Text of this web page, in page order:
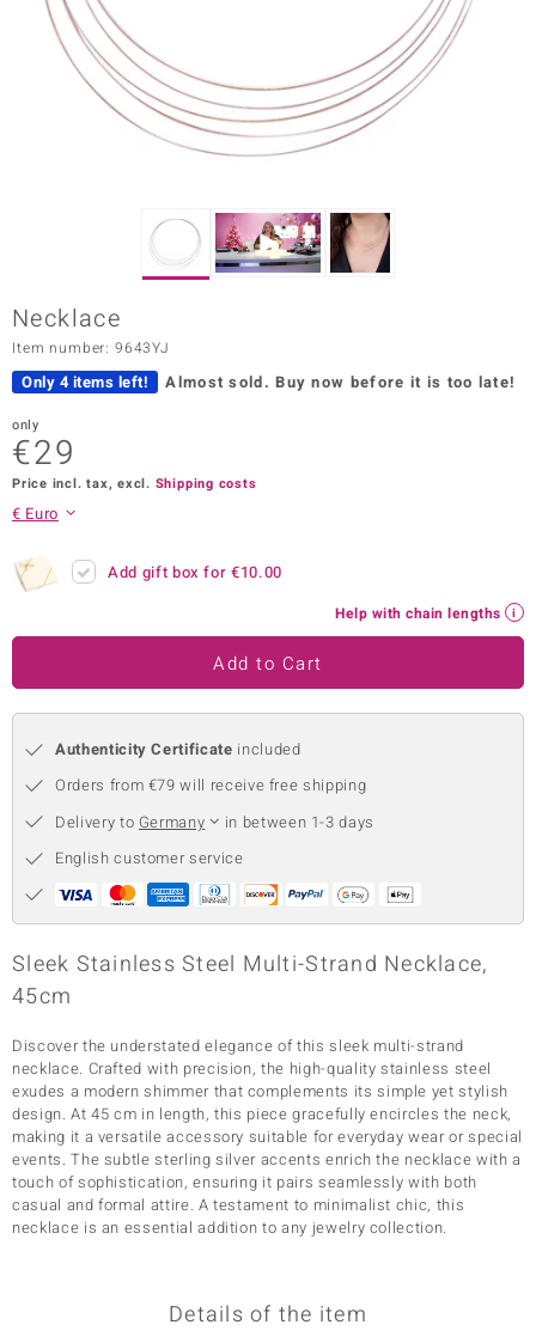
Collection
Collection
Classics
Necklace
Item number: 9643YJ
Only 4 items left! Almost sold. Buy now before it is too late!
only
€29
Price incl. tax, excl. Shipping costs
€ Euro
Add gift box for€10.00
Help with chain lengths
Add to Cart
Authenticity Certificate included
Orders from €79 will receive free shipping
Delivery to Germany
in between 1-3 days
English customer service
Sleek Stainless Steel Multi-Strand Necklace,
45cm
Discover the understated elegance of this sleek multi-strand
necklace. Crafted with precision, the high-quality stainless steel
exudes a modern shimmer that complements its simple yet stylish
design. At 45 cm in length, this piece gracefully encircles the neck,
making it a versatile accessory suitable for everyday wear or special
events. The subtle sterling silver accents enrich the necklace with a
touch of sophistication, ensuring it pairs seamlessly with both
casual and formal attire. A testament to minimalist chic, this
necklace is an essential addition to any jewelry collection.
Details of the item